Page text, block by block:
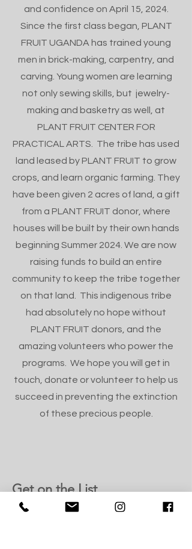
and confidence on April 15, 2024.
Since the first class began, PLANT
FRUIT UGANDA has trained young
men in brick-making, carpentry, and
carving. Young women are learning
not only sewing skills, but jewelry-
making and basketry as well, at
PLANT FRUIT CENTER FOR
PRACTICAL ARTS. The tribe has used
land leased by PLANT FRUIT to grow
crops, and learn organic farming. They
have been given 2 acres of land, a gift
from a PLANT FRUIT donor, where
houses will be built by their own hands
beginning Summer 2024. We are now
raising funds to build an entire
community to keep the tribe together
on that land. This indigenous tribe
had absolutely no hope without
PLANT FRUIT donors, and the
amazing volunteers who power the
programs. We hope you will get in
touch, donate or volunteer to help us
succeed in preventing the extinction
of these precious people.
Get on the List
Sign up for the monthly newsletter